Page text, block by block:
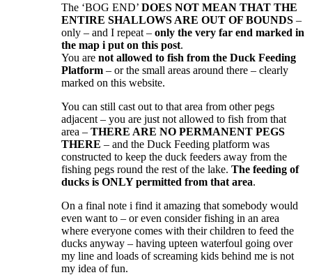
The ‘BOG END’ DOES NOT MEAN THAT THE
ENTIRE SHALLOWS ARE OUT OF BOUNDS –
only – and I repeat – only the very far end marked in
the map i put on this post.
You are not allowed to fish from the Duck Feeding
Platform – or the small areas around there – clearly
marked on this website.
You can still cast out to that area from other pegs
adjacent – you are just not allowed to fish from that
area – THERE ARE NO PERMANENT PEGS
THERE – and the Duck Feeding platform was
constructed to keep the duck feeders away from the
fishing pegs round the rest of the lake. The feeding of
ducks is ONLY permitted from that area.
On a final note i find it amazing that somebody would
even want to – or even consider fishing in an area
where everyone comes with their children to feed the
ducks anyway – having upteen waterfoul going over
my line and loads of screaming kids behind me is not
my idea of fun.